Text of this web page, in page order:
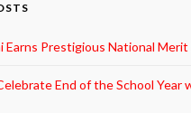
Earns Prestigious National Merit
End of the School Year